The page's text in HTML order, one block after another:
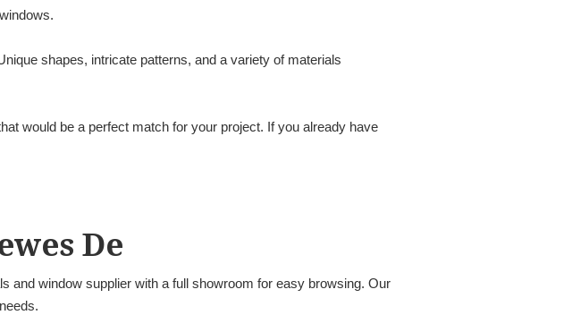
shapes, intricate patterns, and a variety of materials
would be a perfect match for your project. If you already have
De
and window supplier with a full showroom for easy browsing. Our